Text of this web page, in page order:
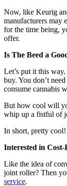
Now, like Keurig
manufacturers may
for the time being,
offer.
Is The Beed a
Let’s put it this
buy. You don’t
consume cannabis
But how cool will
whip up a fistful of
In short, pretty cool!
Interested in Cost-
Like the idea of
joint roller? Then
service.